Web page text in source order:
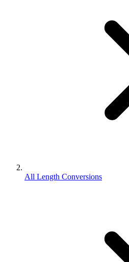
All Length Conversions